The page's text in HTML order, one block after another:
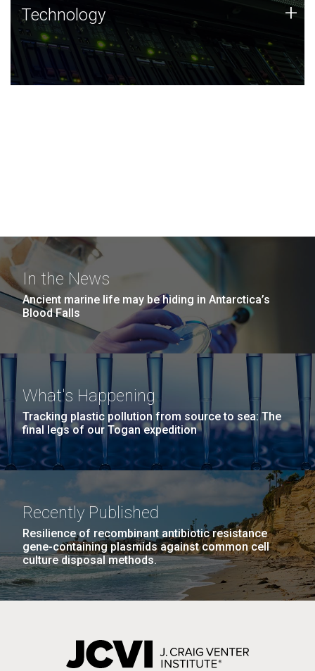
Technology
JCVI was built on a foundation of technology strengths
and this tradition continues today.
Technology +
In the News
Ancient marine life may be hiding in Antarctica’s
Blood Falls
What's Happening
Tracking plastic pollution from source to sea: The
final legs of our Togan expedition
Recently Published
Resilience of recombinant antibiotic resistance
gene-containing plasmids against common cell
culture disposal methods.